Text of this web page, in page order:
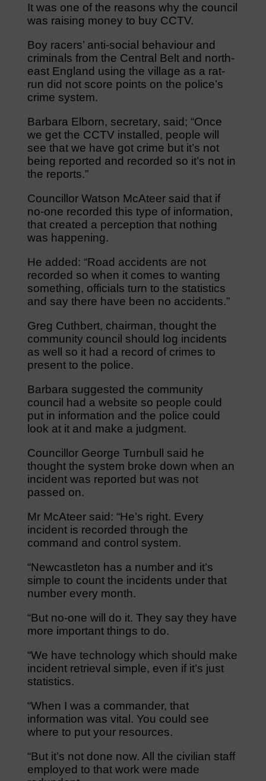
It was one of the reasons why the council
was raising money to buy CCTV.
Boy racers’ anti-social behaviour and
criminals from the Central Belt and north-
east England using the village as a rat-
run did not score points on the police’s
crime system.
Barbara Elborn, secretary, said; “Once
we get the CCTV installed, people will
see that we have got crime but it’s not
being reported and recorded so it’s not in
the reports.”
Councillor Watson McAteer said that if
no-one recorded this type of information,
that created a perception that nothing
was happening.
He added: “Road accidents are not
recorded so when it comes to wanting
something, officials turn to the statistics
and say there have been no accidents.”
Greg Cuthbert, chairman, thought the
community council should log incidents
as well so it had a record of crimes to
present to the police.
Barbara suggested the community
council had a website so people could
put in information and the police could
look at it and make a judgment.
Councillor George Turnbull said he
thought the system broke down when an
incident was reported but was not
passed on.
Mr McAteer said: “He’s right. Every
incident is recorded through the
command and control system.
“Newcastleton has a number and it’s
simple to count the incidents under that
number every month.
“But no-one will do it. They say they have
more important things to do.
“We have technology which should make
incident retrieval simple, even if it’s just
statistics.
“When I was a commander, that
information was vital. You could see
where to put your resources.
“But it’s not done now. All the civilian staff
employed to that work were made